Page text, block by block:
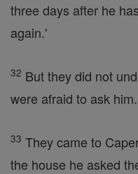
three days after he
again.'
32 But they did not
were afraid to ask him.
33 They came to
the house he asked